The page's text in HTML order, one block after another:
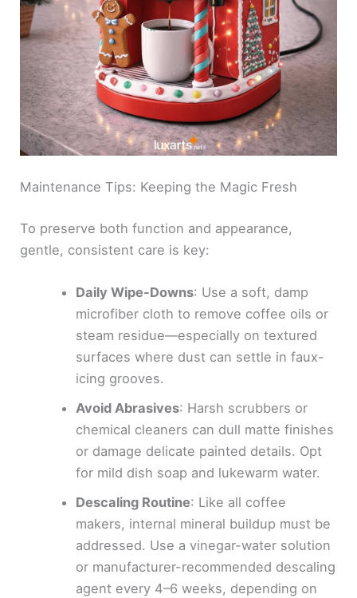
Maintenance Tips: Keeping the Magic Fresh
To preserve both function and appearance,
gentle, consistent care is key:
Daily Wipe-Downs: Use a soft, damp
microfiber cloth to remove coffee oils or
steam residue—especially on textured
surfaces where dust can settle in faux-
icing grooves.
Avoid Abrasives: Harsh scrubbers or
chemical cleaners can dull matte finishes
or damage delicate painted details. Opt
for mild dish soap and lukewarm water.
Descaling Routine: Like all coffee
makers, internal mineral buildup must be
addressed. Use a vinegar-water solution
or manufacturer-recommended descaling
agent every 4–6 weeks, depending on